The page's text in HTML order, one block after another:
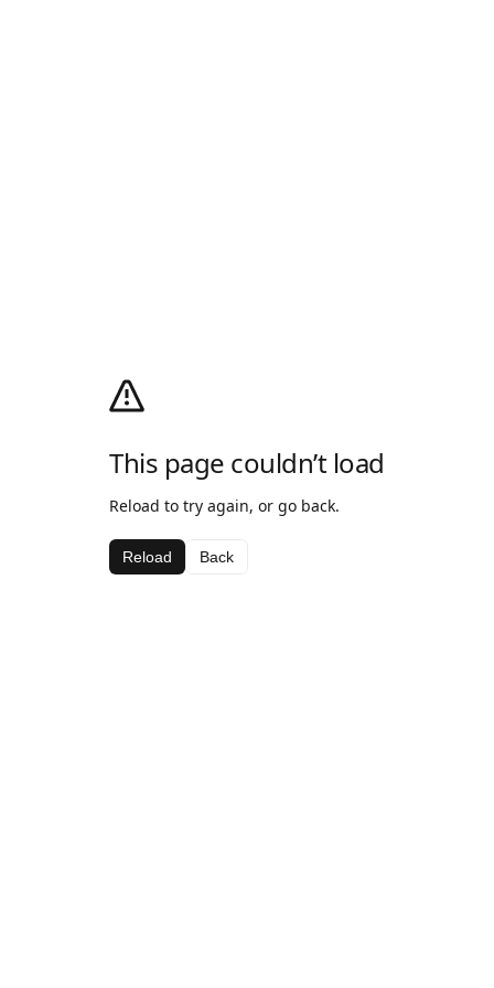
This page couldn’t load
Reload to try again, or go back.
Reload Back